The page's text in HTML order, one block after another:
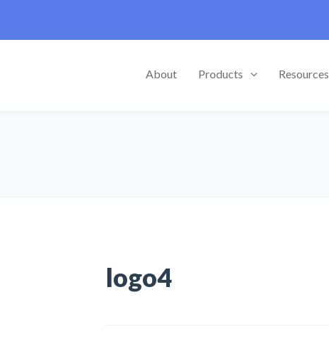
About Products Resources
logo4